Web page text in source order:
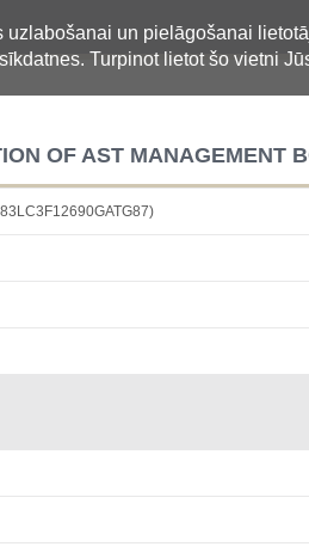
uzlabošanai un pielāgošanai
Turpinot lietot šo vietni
OF AST MANAGEMENT